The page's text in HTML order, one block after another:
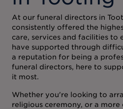
At our funeral directors in
consistently offered the
care, services and facilities to
have supported through
a reputation for being a
funeral directors, here to
it most.
Whether you're looking to
religious ceremony, or a